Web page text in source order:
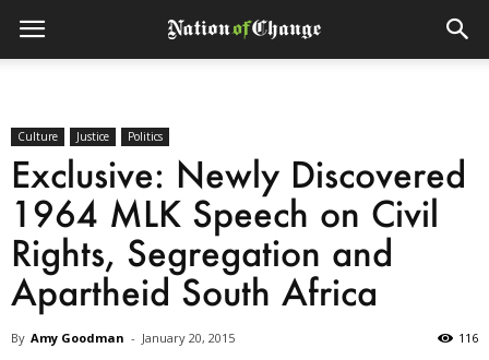
Culture Justice Politics
Exclusive: Newly Discovered
1964 MLK Speech on Civil
Rights, Segregation and
Apartheid South Africa
By Amy Goodman - January 20, 2015 116